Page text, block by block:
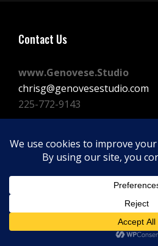
Contact Us
www.Genovese.Studio
chrisg@genovesestudio.com
225-772-9143
Facebook